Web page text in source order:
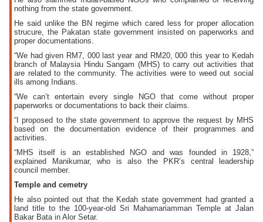
nothing from the state government.
He said unlike the BN regime which cared less for proper allocation
strucure, the Pakatan state government insisted on paperworks and
proper documentations.
“We had given RM7, 000 last year and RM20, 000 this year to Kedah
branch of Malaysia Hindu Sangam (MHS) to carry out activities that
are related to the community. The activities were to weed out social
ills among Indians.
“We can’t entertain every single NGO that come without proper
paperworks or documentations to back their claims.
“I proposed to the state government to approve the request by MHS
based on the documentation evidence of their programmes and
activities.
“MHS itself is an established NGO and was founded in 1928,”
explained Manikumar, who is also the PKR’s central leadership
council member.
Temple and cemetry
He also pointed out that the Kedah state government had granted a
land title to the 100-year-old Sri Mahamariamman Temple at Jalan
Bakar Bata in Alor Setar.